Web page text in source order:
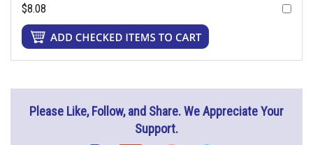
$8.08
Please Like, Follow, and Share. We Appreciate Your
Support.